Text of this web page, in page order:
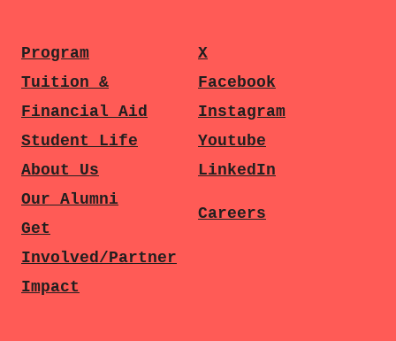
Program
Tuition &
Financial Aid
Student Life
About Us
Our Alumni
Get
Involved/Partner
Impact
X
Facebook
Instagram
Youtube
LinkedIn
Careers